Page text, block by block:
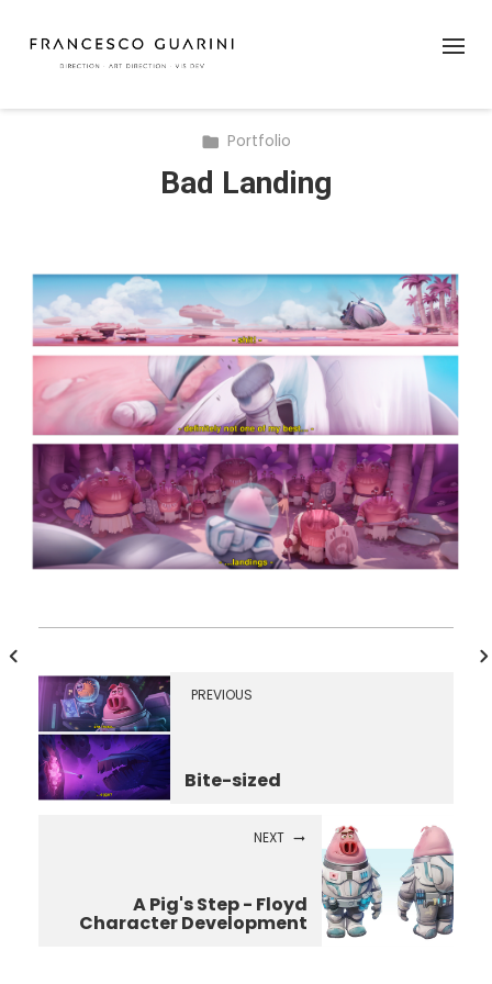
Portfolio
Bad Landing
PREVIOUS
Bite-sized
NEXT
A Pig's Step - Floyd
Character Development